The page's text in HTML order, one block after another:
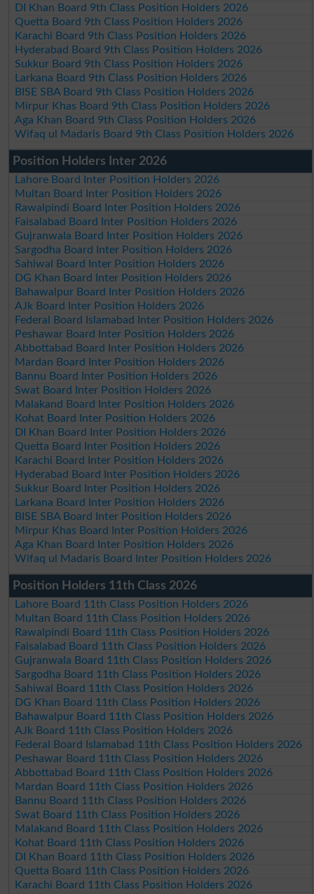
DI Khan Board 9th Class Position Holders 2026
Quetta Board 9th Class Position Holders 2026
Karachi Board 9th Class Position Holders 2026
Hyderabad Board 9th Class Position Holders 2026
Sukkur Board 9th Class Position Holders 2026
Larkana Board 9th Class Position Holders 2026
BISE SBA Board 9th Class Position Holders 2026
Mirpur Khas Board 9th Class Position Holders 2026
Aga Khan Board 9th Class Position Holders 2026
Wifaq ul Madaris Board 9th Class Position Holders 2026
Position Holders Inter 2026
Lahore Board Inter Position Holders 2026
Multan Board Inter Position Holders 2026
Rawalpindi Board Inter Position Holders 2026
Faisalabad Board Inter Position Holders 2026
Gujranwala Board Inter Position Holders 2026
Sargodha Board Inter Position Holders 2026
Sahiwal Board Inter Position Holders 2026
DG Khan Board Inter Position Holders 2026
Bahawalpur Board Inter Position Holders 2026
AJk Board Inter Position Holders 2026
Federal Board Islamabad Inter Position Holders 2026
Peshawar Board Inter Position Holders 2026
Abbottabad Board Inter Position Holders 2026
Mardan Board Inter Position Holders 2026
Bannu Board Inter Position Holders 2026
Swat Board Inter Position Holders 2026
Malakand Board Inter Position Holders 2026
Kohat Board Inter Position Holders 2026
DI Khan Board Inter Position Holders 2026
Quetta Board Inter Position Holders 2026
Karachi Board Inter Position Holders 2026
Hyderabad Board Inter Position Holders 2026
Sukkur Board Inter Position Holders 2026
Larkana Board Inter Position Holders 2026
BISE SBA Board Inter Position Holders 2026
Mirpur Khas Board Inter Position Holders 2026
Aga Khan Board Inter Position Holders 2026
Wifaq ul Madaris Board Inter Position Holders 2026
Position Holders 11th Class 2026
Lahore Board 11th Class Position Holders 2026
Multan Board 11th Class Position Holders 2026
Rawalpindi Board 11th Class Position Holders 2026
Faisalabad Board 11th Class Position Holders 2026
Gujranwala Board 11th Class Position Holders 2026
Sargodha Board 11th Class Position Holders 2026
Sahiwal Board 11th Class Position Holders 2026
DG Khan Board 11th Class Position Holders 2026
Bahawalpur Board 11th Class Position Holders 2026
AJk Board 11th Class Position Holders 2026
Federal Board Islamabad 11th Class Position Holders 2026
Peshawar Board 11th Class Position Holders 2026
Abbottabad Board 11th Class Position Holders 2026
Mardan Board 11th Class Position Holders 2026
Bannu Board 11th Class Position Holders 2026
Swat Board 11th Class Position Holders 2026
Malakand Board 11th Class Position Holders 2026
Kohat Board 11th Class Position Holders 2026
DI Khan Board 11th Class Position Holders 2026
Quetta Board 11th Class Position Holders 2026
Karachi Board 11th Class Position Holders 2026